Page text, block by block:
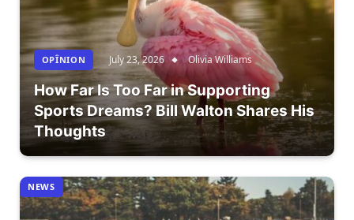
OPÎNION July 23, 2026 Olivia Williams
How Far Is Too Far in Supporting
Sports Dreams? Bill Walton Shares His
Thoughts
NEWS